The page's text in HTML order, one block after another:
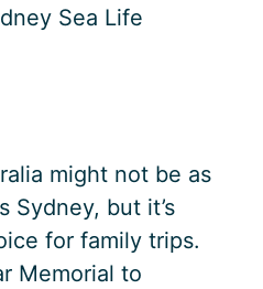
Sea Life
might not be as
Sydney, but it’s
for family trips.
Memorial to